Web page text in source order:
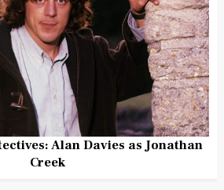
Alan Davies as Jonathan
Creek